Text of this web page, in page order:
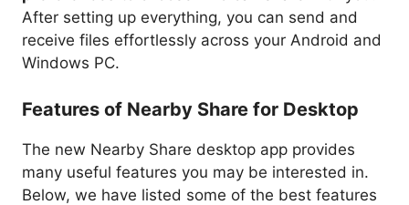
After setting up everything, you can send and
receive files effortlessly across your Android and
Windows PC.
Features of Nearby Share for Desktop
The new Nearby Share desktop app provides
many useful features you may be interested in.
Below, we have listed some of the best features